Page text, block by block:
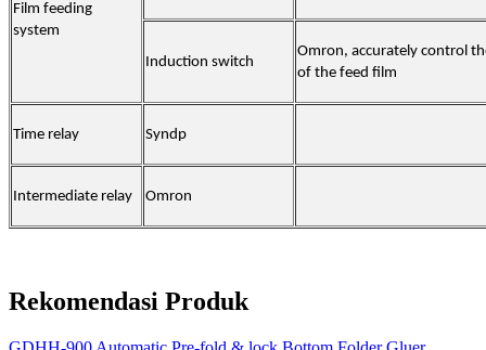
Film feeding
system
Induction switch
Omron, accurately control
of the feed film
Time relay Syndp
Intermediate relay Omron
Rekomendasi Produk